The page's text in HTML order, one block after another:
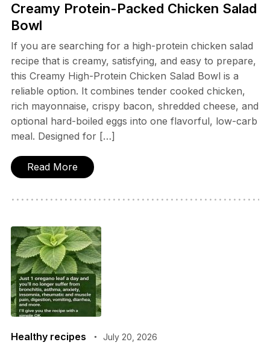
Creamy Protein-Packed Chicken Salad
Bowl
If you are searching for a high-protein chicken salad
recipe that is creamy, satisfying, and easy to prepare,
this Creamy High-Protein Chicken Salad Bowl is a
reliable option. It combines tender cooked chicken,
rich mayonnaise, crispy bacon, shredded cheese, and
optional hard-boiled eggs into one flavorful, low-carb
meal. Designed for […]
Read More
Healthy recipes July 20, 2026